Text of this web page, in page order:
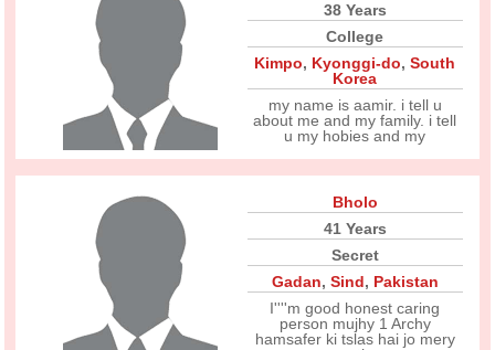
38 Years
College
Kimpo, Kyonggi-do,South
Korea
my name is aamir. i tell u
about me and my family. i tell
u my hobies and my
Bholo
41 Years
Secret
Gadan, Sind, Pakistan
I''''m good honest caring
person mujhy 1 Archy
hamsafer ki tslas hai jo mery